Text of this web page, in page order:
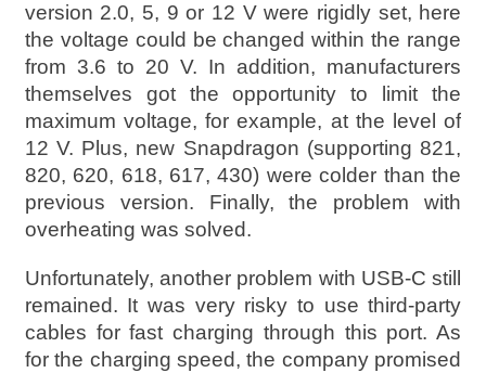
version 2.0, 5, 9 or 12 V were rigidly set, here
the voltage could be changed within the range
from 3.6 to 20 V. In addition, manufacturers
themselves got the opportunity to limit the
maximum voltage, for example, at the level of
12 V. Plus, new Snapdragon (supporting 821,
820, 620, 618, 617, 430) were colder than the
previous version. Finally, the problem with
overheating was solved.
Unfortunately, another problem with USB-C still
remained. It was very risky to use third-party
cables for fast charging through this port. As
for the charging speed, the company promised